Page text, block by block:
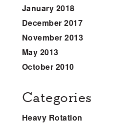
January 2018
December 2017
November 2013
May 2013
October 2010
Categories
Heavy Rotation